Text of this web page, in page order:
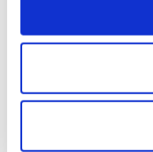
Collect
location which
Meanwhile, the
New York officers
The rulebook states